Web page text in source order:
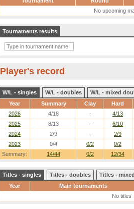
No upcoming
Tournaments results
Player's record
W/L - singles W/L - doubles
W/L - mixed
Year
Summary Clay Hard
Summary: 14/44 0/2 12/34
2026 4/18 -
4/13
2025
8/13 -
6/10
2024
2/9 -
2/9
2023
0/4 0/2 0/2
Titles - singles Titles - doubles
Titles -
Year
Main tournaments
No titles